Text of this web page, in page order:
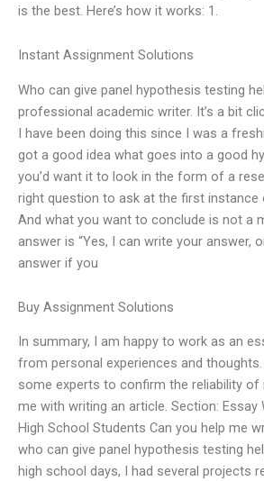
is the best. Here’s how it works: 1.
Instant Assignment Solutions
Who can give panel hypothesis testing
professional academic writer. It’s a bit
I have been doing this since I was a
got a good idea what goes into a good
you’d want it to look in the form of a
right question to ask at the first instance
And what you want to conclude is not a
answer is “Yes, I can write your answer,
answer if you
Buy Assignment Solutions
In summary, I am happy to work as an
from personal experiences and thoughts.
some experts to confirm the reliability of
me with writing an article. Section: Essay
High School Students Can you help me
who can give panel hypothesis testing
high school days, I had several projects